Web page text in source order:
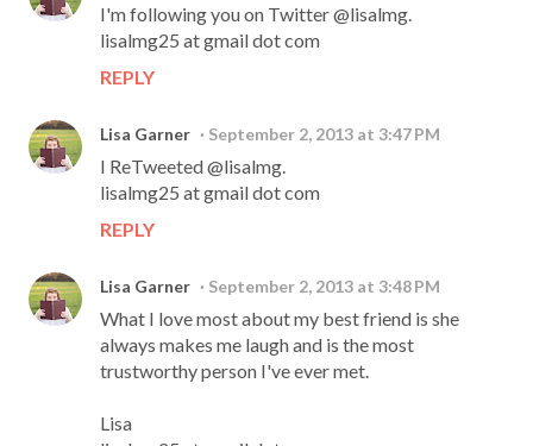
I'm following you on Twitter @lisalmg.
lisalmg25 at gmail dot com
REPLY
Lisa Garner September 2, 2013 at 3:47 PM
I ReTweeted @lisalmg.
lisalmg25 at gmail dot com
REPLY
Lisa Garner September 2, 2013 at 3:48 PM
What I love most about my best friend is she
always makes me laugh and is the most
trustworthy person I've ever met.
Lisa